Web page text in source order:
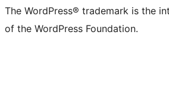
The WordPress® trademark is the
of the WordPress Foundation.